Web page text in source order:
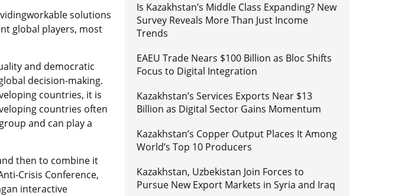
solutions
global players, most
and democratic
decision-making.
countries, it is
countries often
and can play a
then to combine it
Crisis Conference,
interactive
Is Kazakhstan’s Middle Class Expanding? New
Survey Reveals More Than Just Income
Trends
EAEU Trade Nears $100 Billion as Bloc Shifts
Focus to Digital Integration
Kazakhstan’s Services Exports Near $13
Billion as Digital Sector Gains Momentum
Kazakhstan’s Copper Output Places It Among
World’s Top 10 Producers
Kazakhstan, Uzbekistan Join Forces to
Pursue New Export Markets in Syria and Iraq